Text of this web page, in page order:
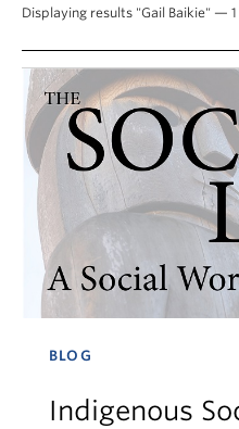
News & Events
Displaying results "Gail Baikie" — 1
BLOG
Indigenous